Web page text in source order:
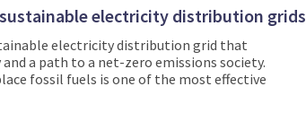
sustainable electricity distribution grids
electricity distribution grid that
a path to a net-zero emissions society.
fossil fuels is one of the most effective